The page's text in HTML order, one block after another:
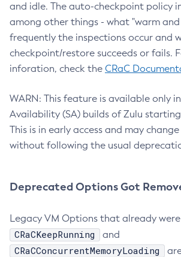
and idle. The auto-checkpoint policy
among other things - what "warm and
frequently the inspections occur and
checkpoint/restore succeeds or fails.
inforation, check the CRaC
WARN: This feature is available only
Availability (SA) builds of Zulu
This is in early access and may
without following the usual
Deprecated Options Got
Legacy VM Options that already
CRaCKeepRunning and
CRaCConcurrentMemoryLoading